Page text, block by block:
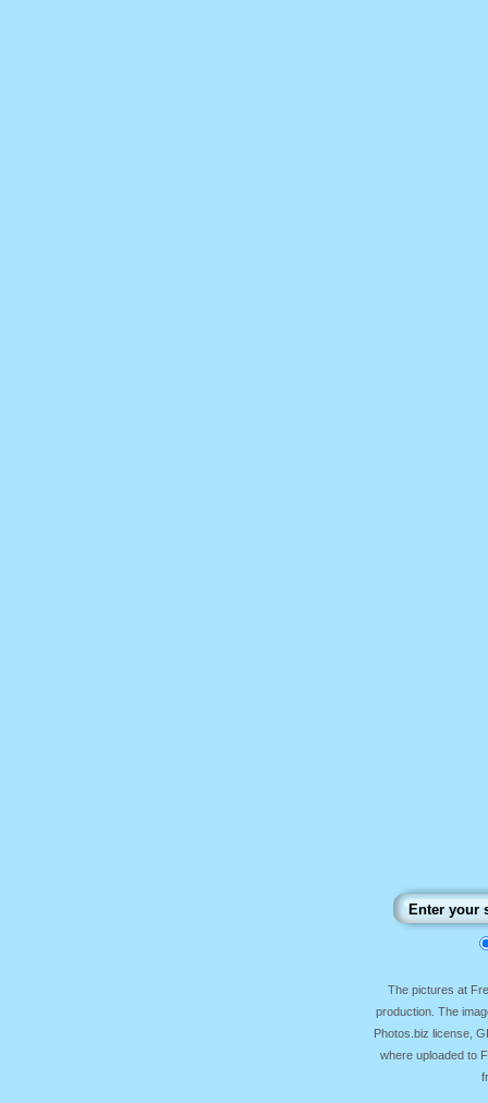
The pictures at
production. The
Photos.biz license,
where uploaded to